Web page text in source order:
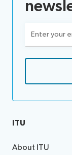
(Required)
ITU
About ITU